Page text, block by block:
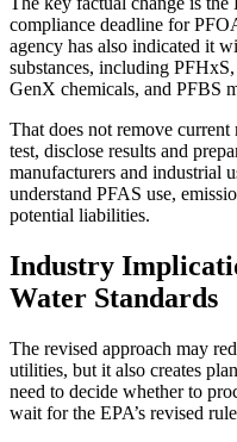
compliance deadline for
agency has also indicated it
substances, including
GenX chemicals, and PFBS
That does not remove
test, disclose results and
manufacturers and industrial
understand PFAS use,
potential liabilities.
Industry
Water Standards
The revised approach may
utilities, but it also creates
need to decide whether to
wait for the EPA’s revised